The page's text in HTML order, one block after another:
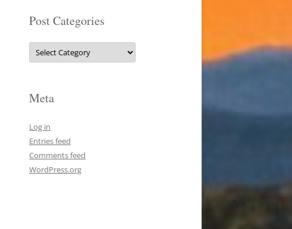
Post Categories
Post
Categories
Meta
Log in
Entries feed
Comments feed
WordPress.org